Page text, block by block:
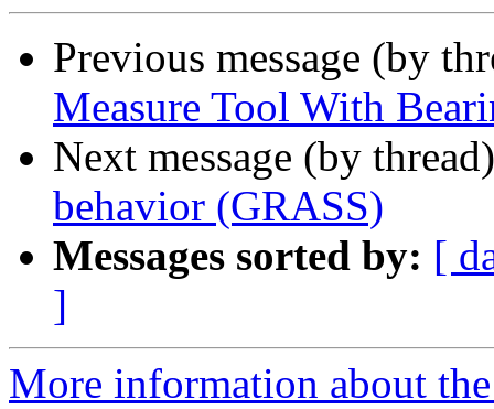
Previous message (by
Measure Tool With
Next message (by
behavior (GRASS)
Messages sorted by: [
]
More information about